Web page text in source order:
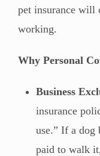
pet insurance will
working.
Why Personal
Business
insurance
use.” If a dog
paid to walk